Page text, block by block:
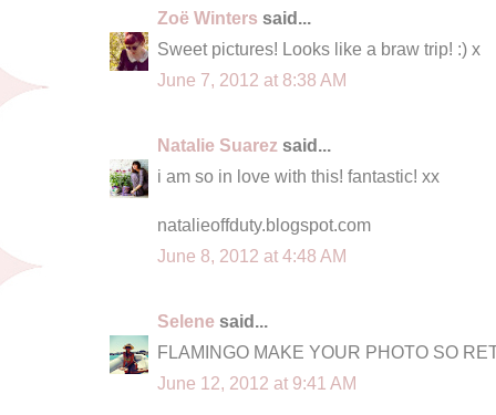
Zoë Winters said...
Sweet pictures! Looks like a braw trip! :) x
June 7, 2012 at 8:38 AM
Natalie Suarez said...
i am so in love with this! fantastic! xx
natalieoffduty.blogspot.com
June 8, 2012 at 4:48 AM
Selene said...
FLAMINGO MAKE YOUR PHOTO SO
June 12, 2012 at 9:41 AM